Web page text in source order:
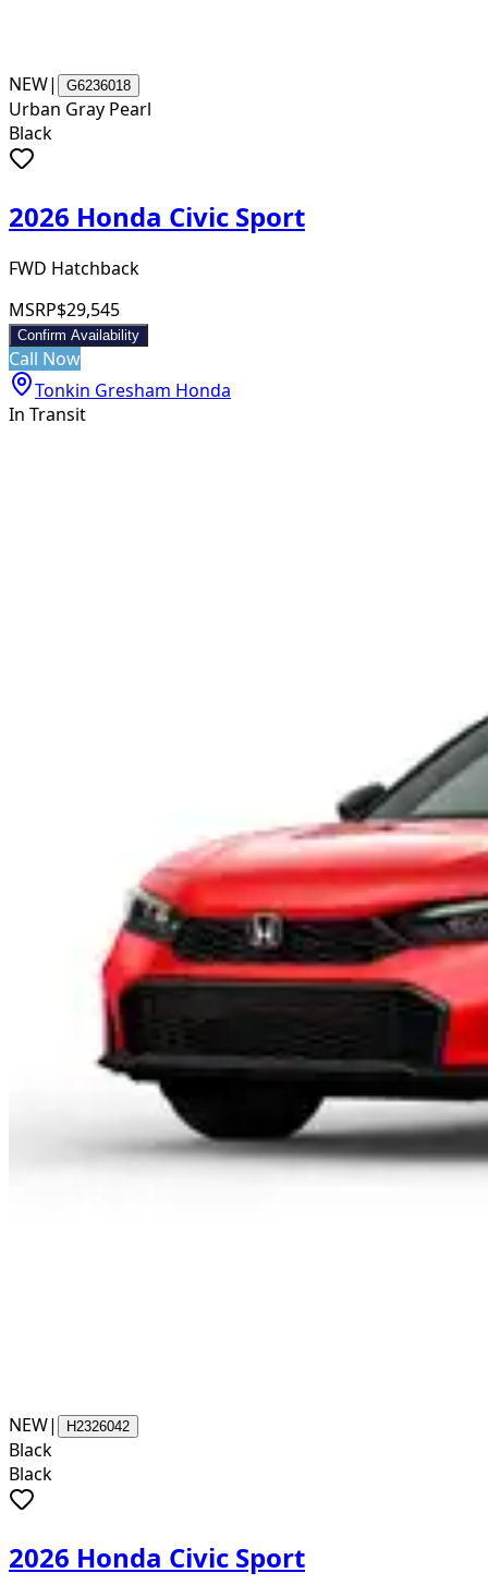
NEW| G6236018
Urban Gray Pearl
Black
2026 Honda Civic Sport
FWD Hatchback
MSRP$29,545
Confirm Availability
Call Now
Tonkin Gresham Honda
In Transit
NEW| H2326042
Black
Black
2026 Honda Civic Sport